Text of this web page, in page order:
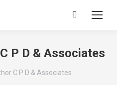
Search:
C P D & Associates
C P D & Associates